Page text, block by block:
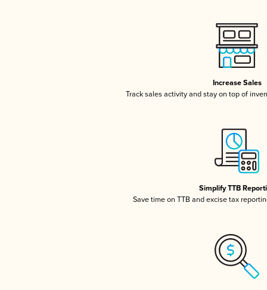
Increase Sales
Track sales activity and stay on top of
Simplify TTB
Save time on TTB and excise tax